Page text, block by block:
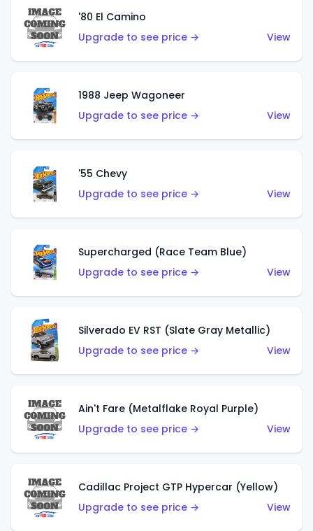
'80 El Camino
Upgrade to see price →
View
1988 Jeep Wagoneer
Upgrade to see price →
View
'55 Chevy
Upgrade to see price →
View
Supercharged (Race Team Blue)
Upgrade to see price →
View
Silverado EV RST (Slate Gray Metallic)
Upgrade to see price →
View
Ain't Fare (Metalflake Royal Purple)
Upgrade to see price →
View
Cadillac Project GTP Hypercar (Yellow)
Upgrade to see price →
View